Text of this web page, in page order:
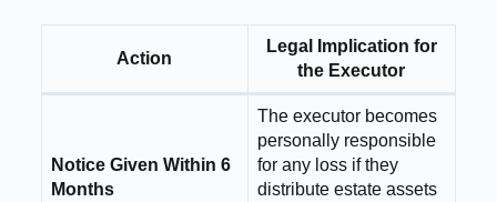
Action
Legal Implication for
the Executor
Notice Given Within 6
Months
The executor becomes
personally responsible
for any loss if they
distribute estate assets